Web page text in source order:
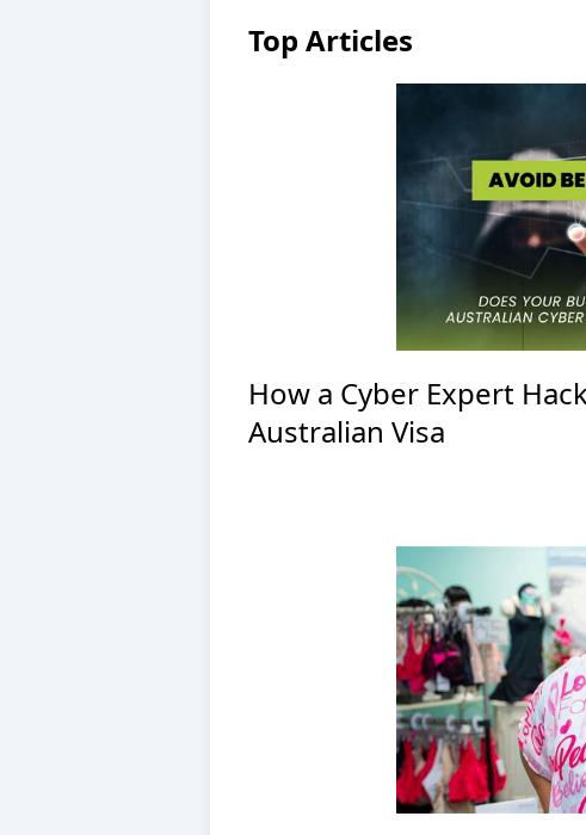
Top Articles
How a Cyber Expert
Australian Visa